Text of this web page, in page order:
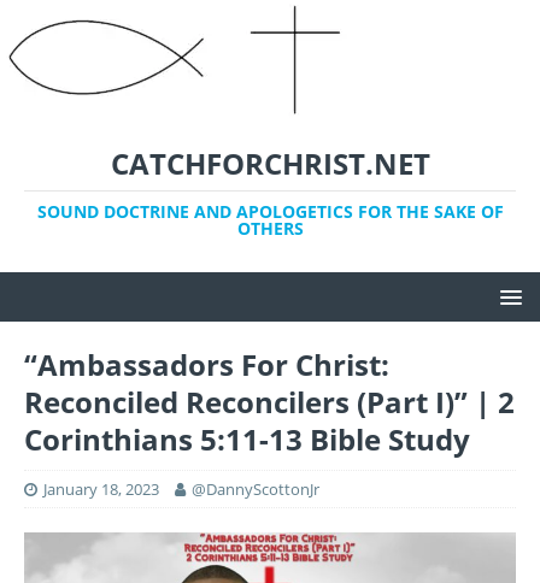
CATCHFORCHRIST.NET
SOUND DOCTRINE AND APOLOGETICS FOR THE SAKE OF
OTHERS
“Ambassadors For Christ:
Reconciled Reconcilers (Part I)” | 2
Corinthians 5:11-13 Bible Study
January 18, 2023 @DannyScottonJr